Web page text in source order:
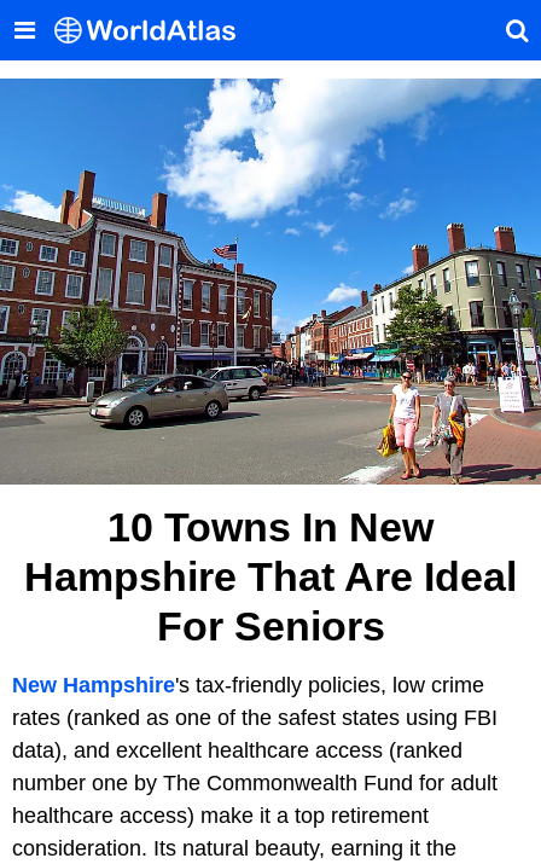
10 Towns In New
Hampshire That Are Ideal
For Seniors
New Hampshire's tax-friendly policies, low crime
rates (ranked as one of the safest states using FBI
data), and excellent healthcare access (ranked
number one by The Commonwealth Fund for adult
healthcare access) make it a top retirement
consideration. Its natural beauty, earning it the